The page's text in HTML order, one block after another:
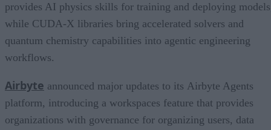
provides AI physics skills for training and deploying
while CUDA-X libraries bring accelerated solvers and
quantum chemistry capabilities into agentic engineering
workflows.
Airbyte announced major updates to its Airbyte Agents
platform, introducing a workspaces feature that provides
organizations with governance for organizing users, data